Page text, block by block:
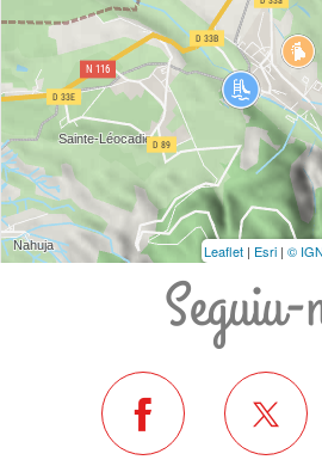
Leaflet | Esri | © IGN
Seguiu-